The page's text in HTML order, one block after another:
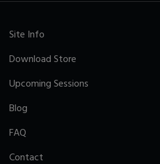
Site Info
Download Store
Upcoming Sessions
Blog
FAQ
Contact